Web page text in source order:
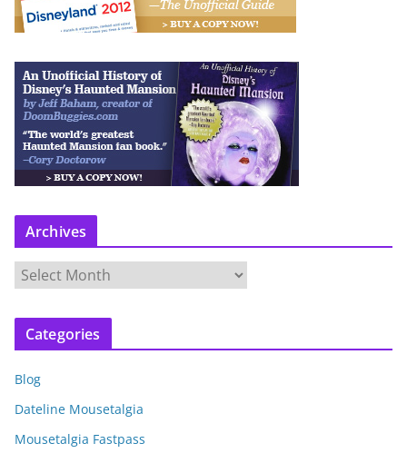
Archives
r
c
v
e
s
Categories
Blog
Dateline Mousetalgia
Mousetalgia Fastpass